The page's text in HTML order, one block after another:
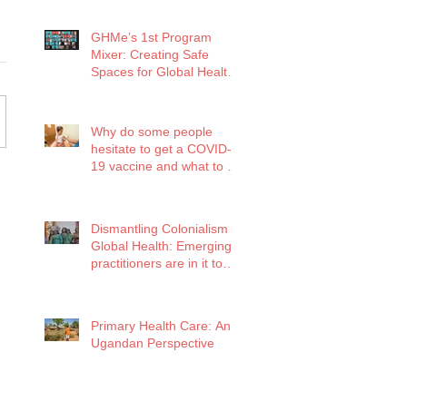
GHMe’s 1st Program
Mixer: Creating Safe
Spaces for Global Health
Why do some people
hesitate to get a COVID-
19 vaccine and what to do
Dismantling Colonialism in
Global Health: Emerging
practitioners are in it to
Primary Health Care: An
Ugandan Perspective